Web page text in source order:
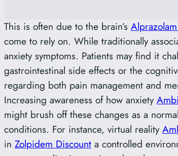
This is often due to the brain’s
come to rely on. While traditionally
anxiety symptoms. Patients may find it
gastrointestinal side effects or the
regarding both pain management and
Increasing awareness of how anxiety
might brush off these changes as a
conditions. For instance, virtual reality
in Zolpidem Discount a controlled